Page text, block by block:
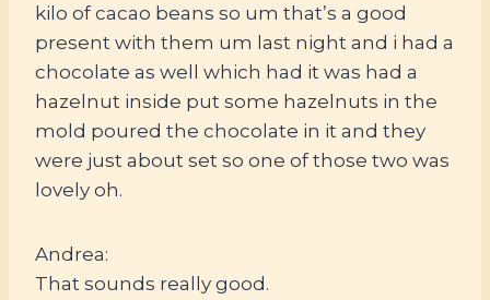
kilo of cacao beans so um that’s a good
present with them um last night and i had a
chocolate as well which had it was had a
hazelnut inside put some hazelnuts in the
mold poured the chocolate in it and they
were just about set so one of those two was
lovely oh.
Andrea:
That sounds really good.